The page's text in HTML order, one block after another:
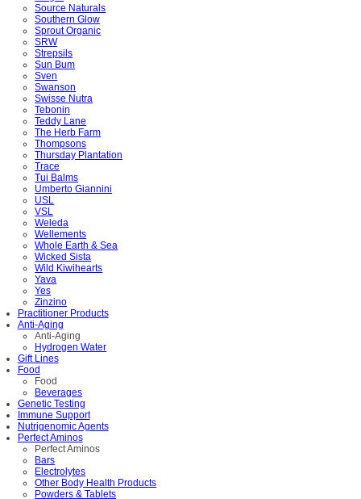
Source Naturals
Southern Glow
Sprout Organic
SRW
Strepsils
Sun Bum
Sven
Swanson
Swisse Nutra
Tebonin
Teddy Lane
The Herb Farm
Thompsons
Thursday Plantation
Trace
Tui Balms
Umberto Giannini
USL
VSL
Weleda
Wellements
Whole Earth & Sea
Wicked Sista
Wild Kiwihearts
Yava
Yes
Zinzino
Practitioner Products
Anti-Aging
Anti-Aging
Hydrogen Water
Gift Lines
Food
Food
Beverages
Genetic Testing
Immune Support
Nutrigenomic Agents
Perfect Aminos
Perfect Aminos
Bars
Electrolytes
Other Body Health Products
Powders & Tablets